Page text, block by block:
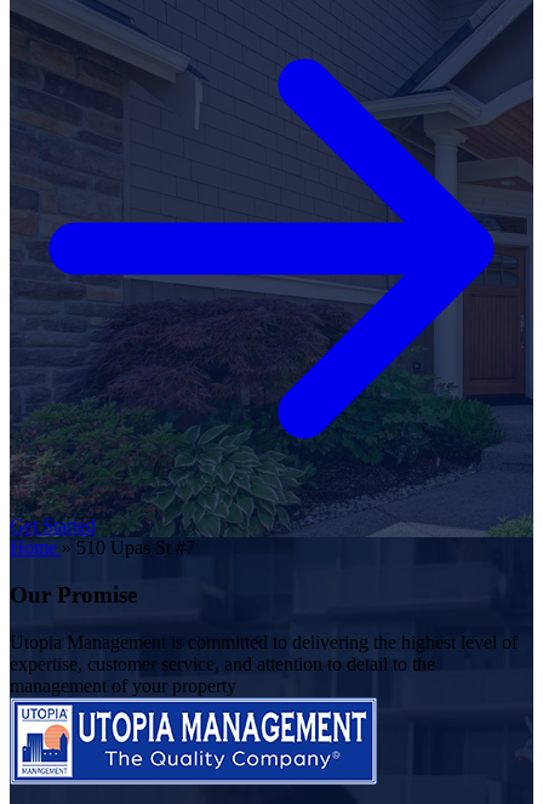
Get Started
Home » 510 Upas St #7
Our Promise
Utopia Management is committed to delivering the highest level of
expertise, customer service, and attention to detail to the
management of your property